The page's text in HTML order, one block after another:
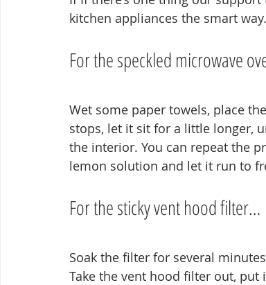
kitchen appliances the smart way.
For the speckled microwave
Wet some paper towels, place
stops, let it sit for a little longer,
the interior. You can repeat the
lemon solution and let it run to
For the sticky vent hood filter…
Soak the filter for several
Take the vent hood filter out,